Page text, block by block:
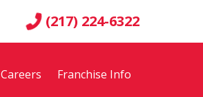
(217) 224-6322
Careers Franchise Info